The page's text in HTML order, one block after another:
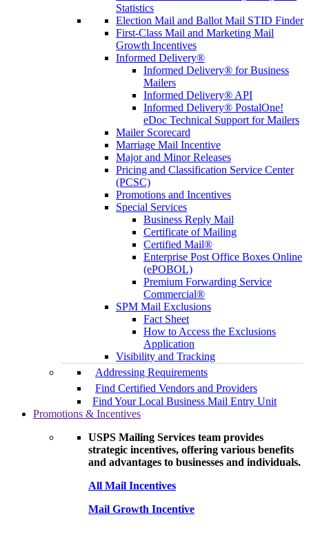
Statistics
Election Mail and Ballot Mail STID Finder
First-Class Mail and Marketing Mail
Growth Incentives
Informed Delivery®
Informed Delivery® for Business
Mailers
Informed Delivery® API
Informed Delivery® PostalOne!
eDoc Technical Support for Mailers
Mailer Scorecard
Marriage Mail Incentive
Major and Minor Releases
Pricing and Classification Service Center
(PCSC)
Promotions and Incentives
Special Services
Business Reply Mail
Certificate of Mailing
Certified Mail®
Enterprise Post Office Boxes Online
(ePOBOL)
Premium Forwarding Service
Commercial®
SPM Mail Exclusions
Fact Sheet
How to Access the Exclusions
Application
Visibility and Tracking
Addressing Requirements
Find Certified Vendors and Providers
Find Your Local Business Mail Entry Unit
Promotions & Incentives
USPS Mailing Services team provides
strategic incentives, offering various benefits
and advantages to businesses and individuals.
All Mail Incentives
Mail Growth Incentive